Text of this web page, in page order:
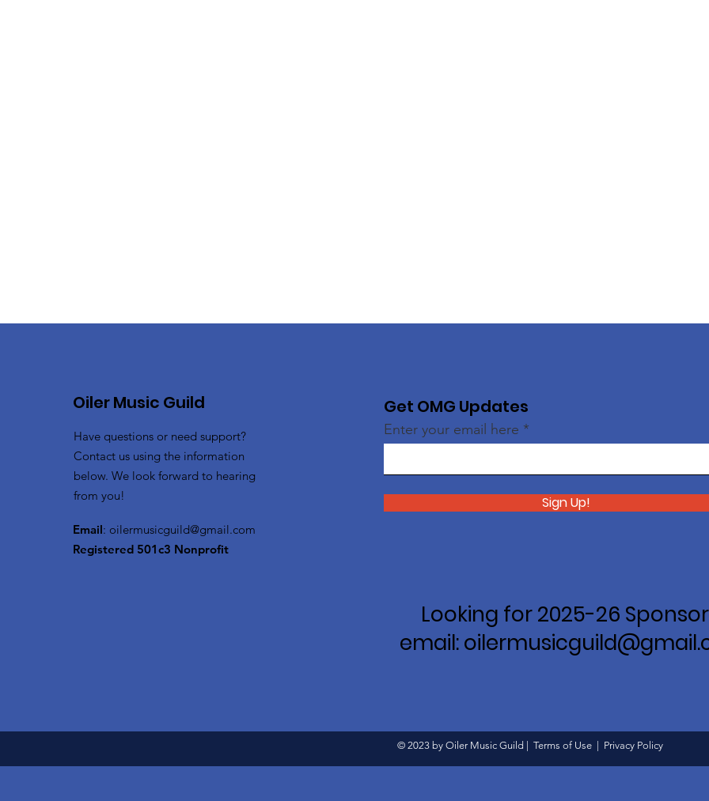
Oiler Music Guild
Have questions or need support?
Contact us using the information
below. We look forward to hearing
from you!
Email: oilermusicguild@gmail.com
Registered 501c3 Nonprofit
Get OMG Updates
Enter your email here
Sign Up!
Looking for 2025-26
email:
© 2023 by Oiler Music Guild | Terms of Use Privacy Policy